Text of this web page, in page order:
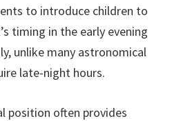
to introduce children to
timing in the early evening
unlike many astronomical
late-night hours.
position often provides